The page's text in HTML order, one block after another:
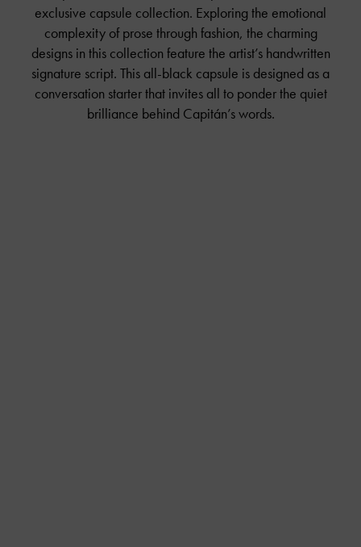
exclusive capsule collection. Exploring the emotional
complexity of prose through fashion, the charming
designs in this collection feature the artist’s handwritten
signature script. This all-black capsule is designed as a
conversation starter that invites all to ponder the quiet
brilliance behind Capitán’s words.